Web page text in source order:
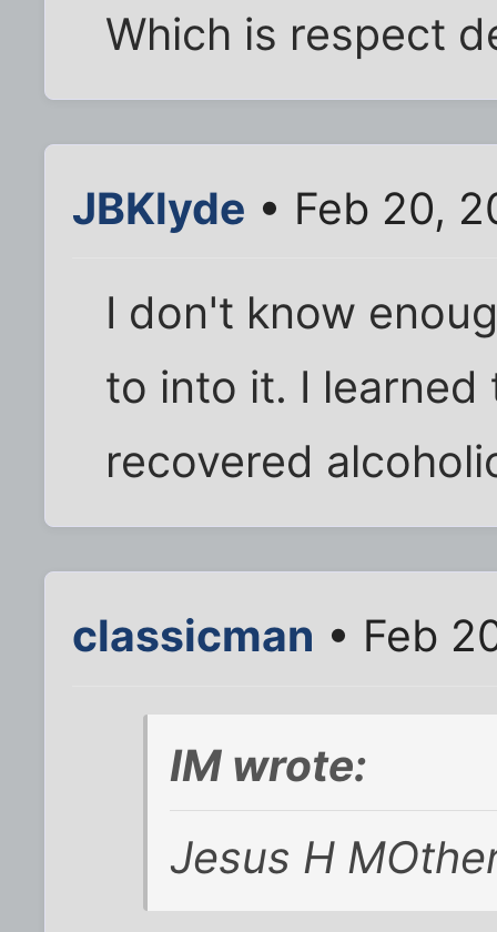
Which is respect
JBKlyde • Feb 20,
I don't know
to into it. I
recovered
classicman • Feb
IM wrote:
Jesus H